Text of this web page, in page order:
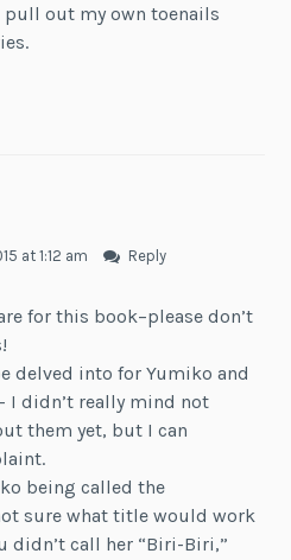
out my own toenails
at 1:12 am Reply
for this book–please don’t
delved into for Yumiko and
I didn’t really mind not
them yet, but I can
being called the
sure what title would work
didn’t call her “Biri-Biri,”